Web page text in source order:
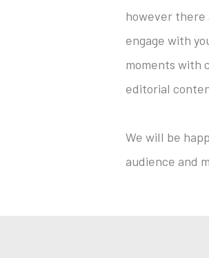
however there
engage with
moments with
editorial
We will be
audience and